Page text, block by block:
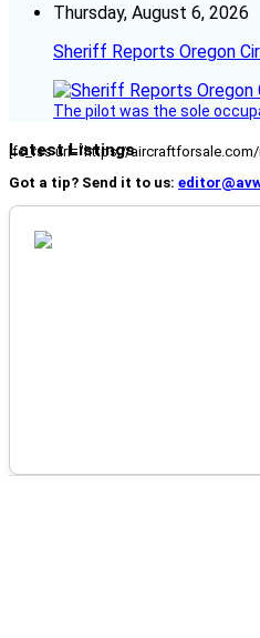
Thursday, August 6, 2026
Sheriff Reports Oregon
The pilot was the sole
Latest Listings
[fc_rss url="https://
Got a tip? Send it to us: